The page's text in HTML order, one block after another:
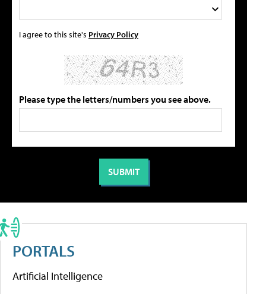
I agree to this site's Privacy Policy
Please type the letters/numbers you see above.
PORTALS
Artificial Intelligence